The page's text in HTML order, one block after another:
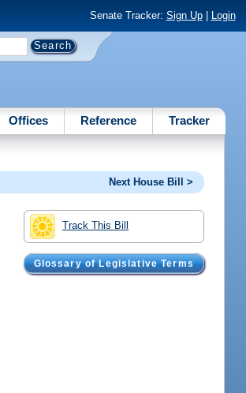
Senate Tracker: Sign Up| Login
Offices Reference Tracker
Next House Bill >
Track This Bill
Glossary of Legislative Terms